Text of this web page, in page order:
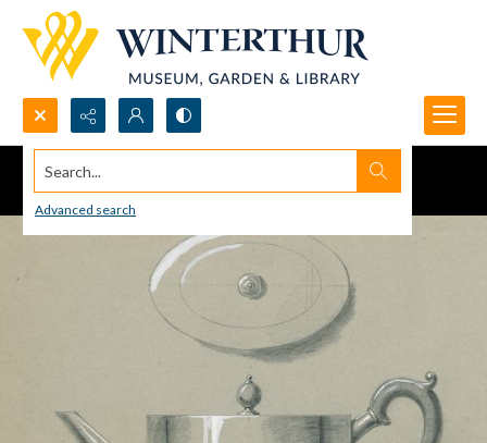
Search...
Advanced search